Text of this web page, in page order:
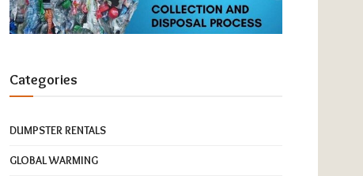
Categories
DUMPSTER RENTALS
GLOBAL WARMING